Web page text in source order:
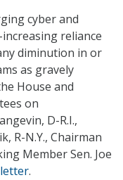
cyber and
reliance
diminution in or
as gravely
House and
on
D-R.I.,
R-N.Y., Chairman
Member Sen. Joe
letter.